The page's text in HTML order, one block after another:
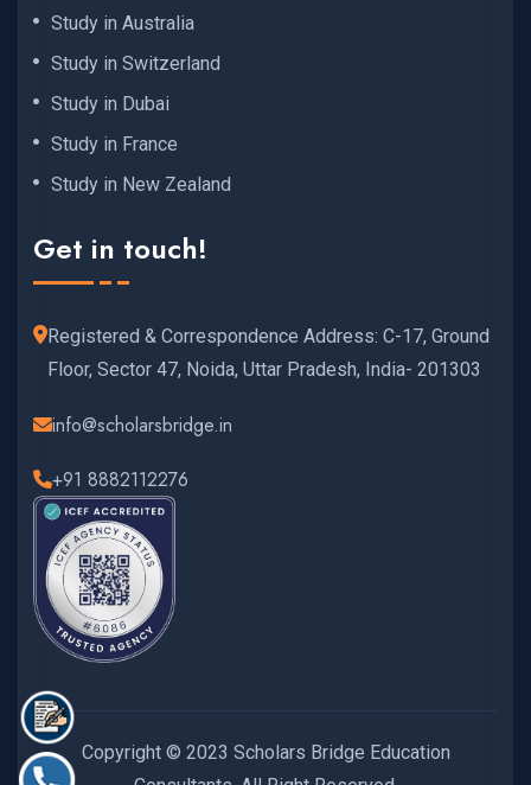
Study in Australia
Study in Switzerland
Study in Dubai
Study in France
Study in New Zealand
Get in touch!
Registered & Correspondence Address: C-17, Ground
Floor, Sector 47, Noida, Uttar Pradesh, India- 201303
info@scholarsbridge.in
+91 8882112276
Copyright © 2023 Scholars Bridge Education